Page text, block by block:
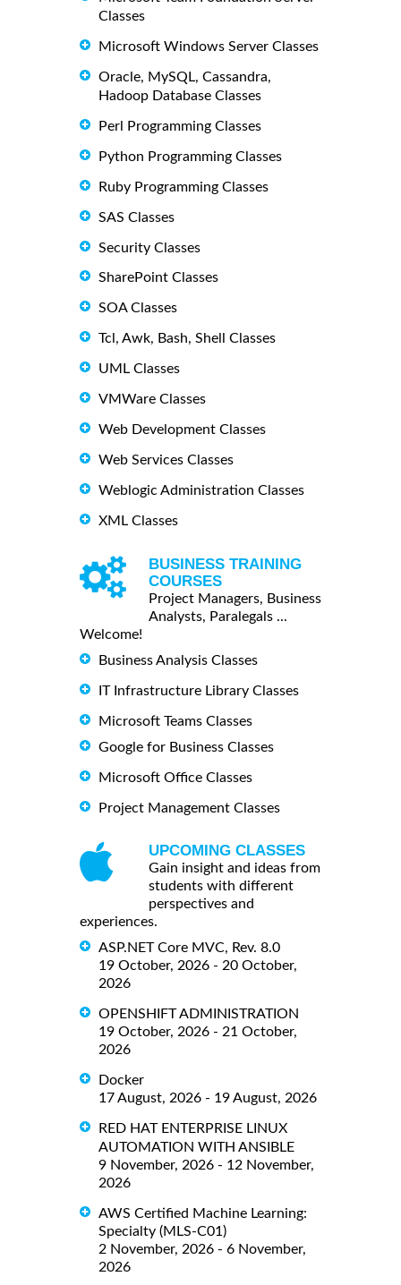
Classes
Microsoft Windows Server Classes
Oracle, MySQL, Cassandra,
Hadoop Database Classes
Perl Programming Classes
Python Programming Classes
Ruby Programming Classes
SAS Classes
Security Classes
SharePoint Classes
SOA Classes
Tcl, Awk, Bash, Shell Classes
UML Classes
VMWare Classes
Web Development Classes
Web Services Classes
Weblogic Administration Classes
XML Classes
BUSINESS TRAINING
COURSES
Project Managers, Business
Analysts, Paralegals ...
Welcome!
Business Analysis Classes
IT Infrastructure Library Classes
Microsoft Teams Classes
Google for Business Classes
Microsoft Office Classes
Project Management Classes
UPCOMING CLASSES
Gain insight and ideas from
students with different
perspectives and
experiences.
ASP.NET Core MVC, Rev. 8.0
19 October, 2026 - 20 October,
2026
OPENSHIFT ADMINISTRATION
19 October, 2026 - 21 October,
2026
Docker
17 August, 2026 - 19 August, 2026
RED HAT ENTERPRISE LINUX
AUTOMATION WITH ANSIBLE
9 November, 2026 - 12 November,
2026
AWS Certified Machine Learning:
Specialty (MLS-C01)
2 November, 2026 - 6 November,
2026